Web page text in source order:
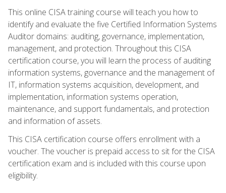
This online CISA training course will teach you how to
identify and evaluate the five Certified Information Systems
Auditor domains: auditing, governance, implementation,
management, and protection. Throughout this CISA
certification course, you will learn the process of auditing
information systems, governance and the management of
IT, information systems acquisition, development, and
implementation, information systems operation,
maintenance, and support fundamentals, and protection
and information of assets.
This CISA certification course offers enrollment with a
voucher. The voucher is prepaid access to sit for the CISA
certification exam and is included with this course upon
eligibility.